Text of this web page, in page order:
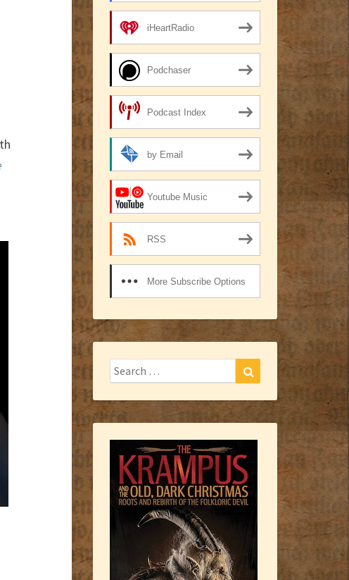
iHeartRadio
Podchaser
Podcast Index
by Email
Youtube Music
RSS
More Subscribe Options
Search
for:
Search